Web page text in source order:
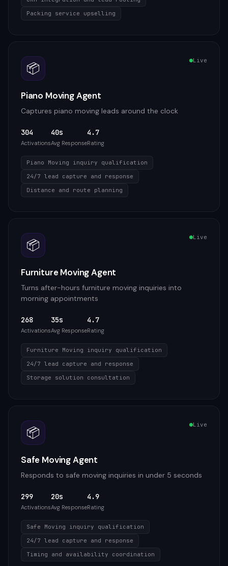
Packing service upselling
📦 Live
Piano Moving Agent
Captures piano moving leads around the clock
304
Activations
40s
Avg Response
4.7
Rating
Piano Moving inquiry qualification
24/7 lead capture and response
Distance and route planning
📦 Live
Furniture Moving Agent
Turns after-hours furniture moving inquiries into
morning appointments
268
Activations
35s
Avg Response
4.7
Rating
Furniture Moving inquiry qualification
24/7 lead capture and response
Storage solution consultation
📦 Live
Safe Moving Agent
Responds to safe moving inquiries in under 5 seconds
299
Activations
20s
Avg Response
4.9
Rating
Safe Moving inquiry qualification
24/7 lead capture and response
Timing and availability coordination